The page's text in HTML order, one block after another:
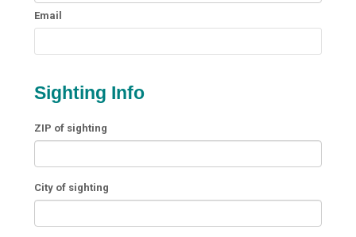
Email
Sighting Info
ZIP of sighting
City of sighting